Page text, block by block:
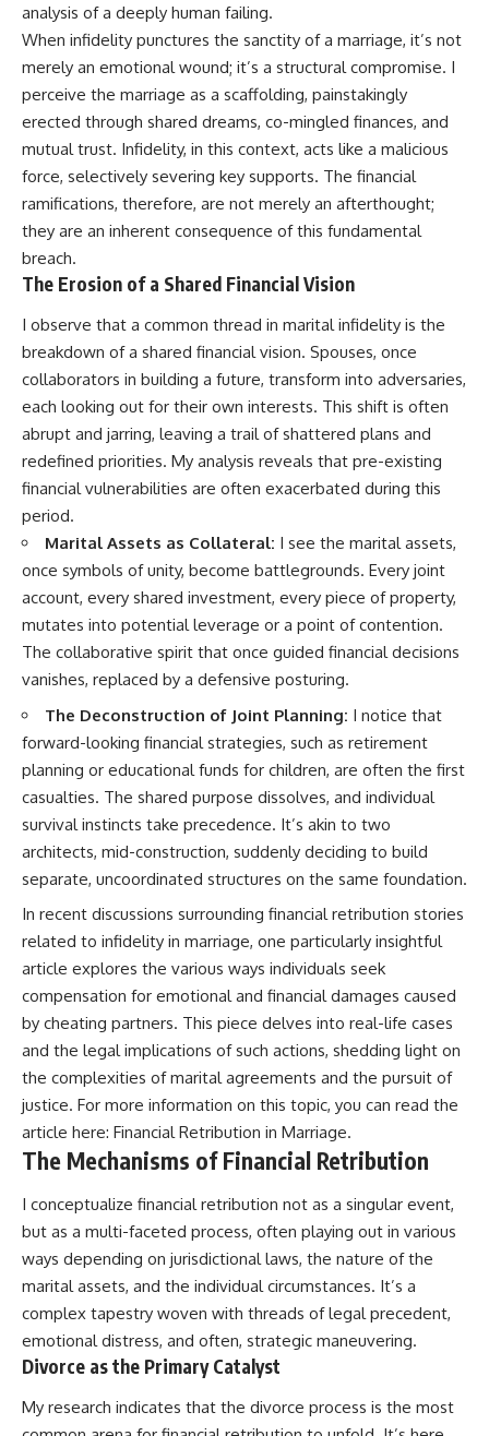
analysis of a deeply human failing.
When infidelity punctures the sanctity of a marriage, it’s not
merely an emotional wound; it’s a structural compromise. I
perceive the marriage as a scaffolding, painstakingly
erected through shared dreams, co-mingled finances, and
mutual trust. Infidelity, in this context, acts like a malicious
force, selectively severing key supports. The financial
ramifications, therefore, are not merely an afterthought;
they are an inherent consequence of this fundamental
breach.
The Erosion of a Shared Financial Vision
I observe that a common thread in marital infidelity is the
breakdown of a shared financial vision. Spouses, once
collaborators in building a future, transform into adversaries,
each looking out for their own interests. This shift is often
abrupt and jarring, leaving a trail of shattered plans and
redefined priorities. My analysis reveals that pre-existing
financial vulnerabilities are often exacerbated during this
period.
Marital Assets as Collateral: I see the marital assets,
once symbols of unity, become battlegrounds. Every joint
account, every shared investment, every piece of property,
mutates into potential leverage or a point of contention.
The collaborative spirit that once guided financial decisions
vanishes, replaced by a defensive posturing.
The Deconstruction of Joint Planning: I notice that
forward-looking financial strategies, such as retirement
planning or educational funds for children, are often the first
casualties. The shared purpose dissolves, and individual
survival instincts take precedence. It’s akin to two
architects, mid-construction, suddenly deciding to build
separate, uncoordinated structures on the same foundation.
In recent discussions surrounding financial retribution stories
related to infidelity in marriage, one particularly insightful
article explores the various ways individuals seek
compensation for emotional and financial damages caused
by cheating partners. This piece delves into real-life cases
and the legal implications of such actions, shedding light on
the complexities of marital agreements and the pursuit of
justice. For more information on this topic, you can read the
article here: Financial Retribution in Marriage.
The Mechanisms of Financial Retribution
I conceptualize financial retribution not as a singular event,
but as a multi-faceted process, often playing out in various
ways depending on jurisdictional laws, the nature of the
marital assets, and the individual circumstances. It’s a
complex tapestry woven with threads of legal precedent,
emotional distress, and often, strategic maneuvering.
Divorce as the Primary Catalyst
My research indicates that the divorce process is the most